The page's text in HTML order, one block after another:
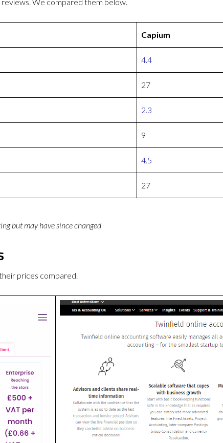
Capium
4.4
27
2.3
9
4.5
27
but may have since changed
prices compared.